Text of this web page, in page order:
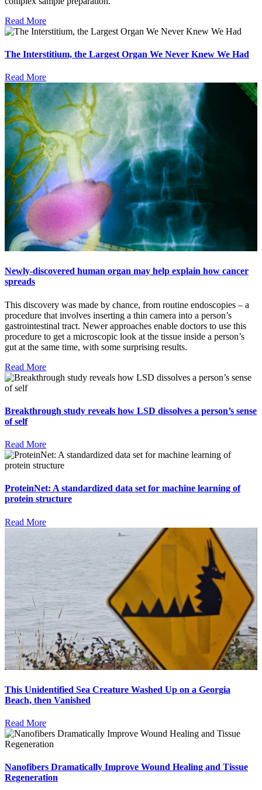
Read More
The Interstitium, the Largest Organ We Never Knew We Had
Read More
Newly-discovered human organ may help explain how cancer
spreads
This discovery was made by chance, from routine endoscopies – a
procedure that involves inserting a thin camera into a person’s
gastrointestinal tract. Newer approaches enable doctors to use this
procedure to get a microscopic look at the tissue inside a person’s
gut at the same time, with some surprising results.
Read More
Breakthrough study reveals how LSD dissolves a person’s sense
of self
Read More
ProteinNet: A standardized data set for machine learning of
protein structure
Read More
This Unidentified Sea Creature Washed Up on a Georgia
Beach, then Vanished
Read More
Nanofibers Dramatically Improve Wound Healing and Tissue
Regeneration